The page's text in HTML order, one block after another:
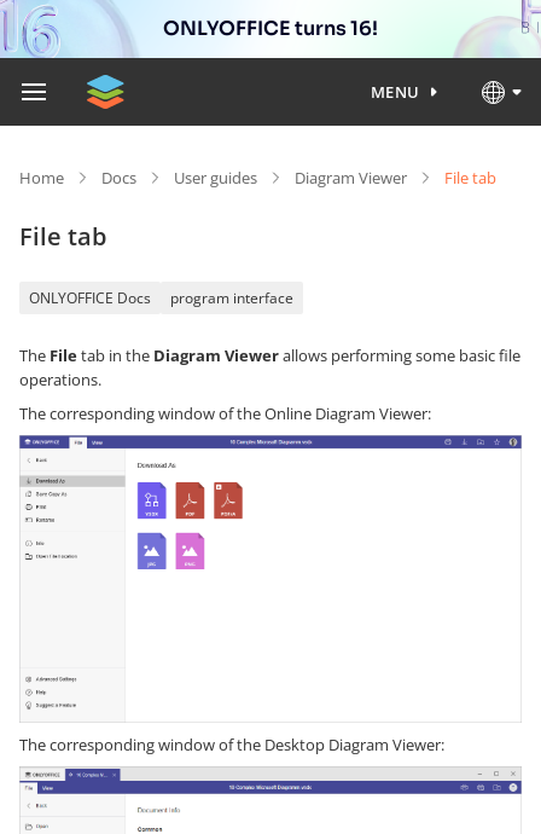
ONLYOFFICE turns 16!
MENU
Home Docs User guides Diagram Viewer File tab
File tab
ONLYOFFICE Docs program interface
The Filetab in the Diagram Viewerallows performing some basic file
operations.
The corresponding window of the Online Diagram Viewer:
The corresponding window of the Desktop Diagram Viewer: